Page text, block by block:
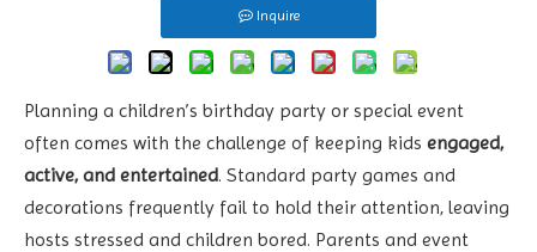
Inquire
Planning a children’s birthday party or special event
often comes with the challenge of keeping kids engaged,
active, and entertained. Standard party games and
decorations frequently fail to hold their attention, leaving
hosts stressed and children bored. Parents and event